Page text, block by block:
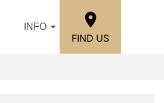
INFO
FIND US